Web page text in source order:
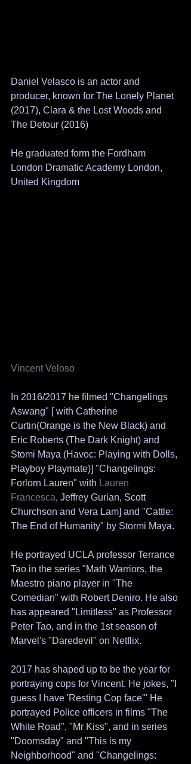
Daniel Velasco is an actor and
producer, known for The Lonely Planet
(2017), Clara & the Lost Woods and
The Detour (2016)
He graduated form the Fordham
London Dramatic Academy London,
United Kingdom
Vincent Veloso
In 2016/2017 he filmed "Changelings
Aswang" [ with Catherine
Curtin(Orange is the New Black) and
Eric Roberts (The Dark Knight) and
Stomi Maya (Havoc: Playing with Dolls,
Playboy Playmate)] "Changelings:
Forlorn Lauren" with Lauren
Francesca, Jeffrey Gurian, Scott
Churchson and Vera Lam] and "Cattle:
The End of Humanity" by Stormi Maya.
He portrayed UCLA professor Terrance
Tao in the series "Math Warriors, the
Maestro piano player in "The
Comedian" with Robert Deniro. He also
has appeared "Limitless" as Professor
Peter Tao, and in the 1st season of
Marvel's "Daredevil" on Netflix.
2017 has shaped up to be the year for
portraying cops for Vincent. He jokes, "I
guess I have 'Resting Cop face'" He
portrayed Police officers in films "The
White Road", "Mr Kiss", and in series
"Doomsday" and "This is my
Neighborhood" and "Changelings: